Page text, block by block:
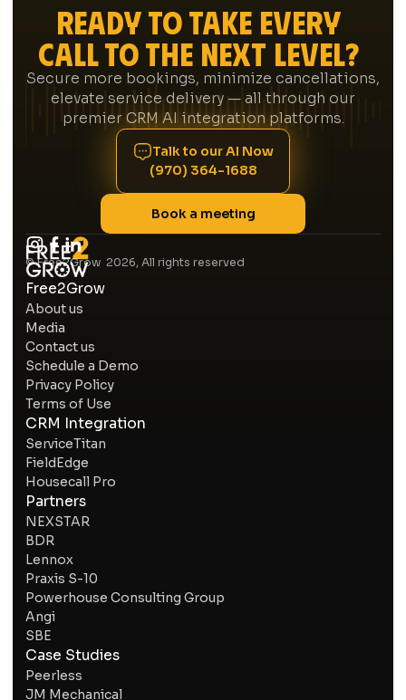
Ready to Take Every
Call to the Next Level?
Secure more bookings, minimize cancellations,
elevate service delivery — all through our
premier CRM AI integration platforms.
Talk to our AI Now
(970) 364-1688
Book a meeting
© Free2Grow 2026, All rights reserved
Free2Grow
About us
Media
Contact us
Schedule a Demo
Privacy Policy
Terms of Use
CRM Integration
ServiceTitan
FieldEdge
Housecall Pro
Partners
NEXSTAR
BDR
Lennox
Praxis S-10
Powerhouse Consulting Group
Angi
SBE
Case Studies
Peerless
JM Mechanical